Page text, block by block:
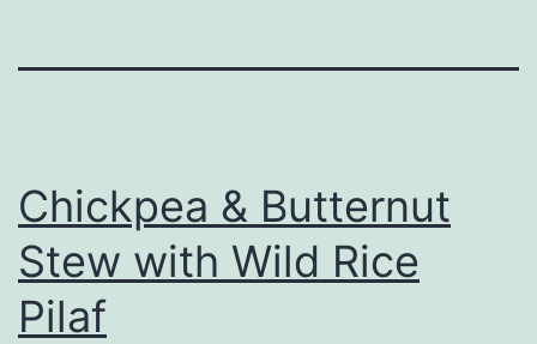
Chickpea & Butternut
Stew with Wild Rice
Pilaf